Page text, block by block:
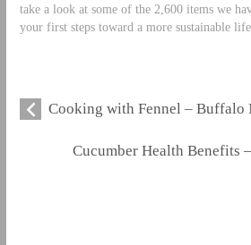
take a look at some of the 2,600 items we
your first steps toward a more sustainable
Cooking with Fennel – Buffalo
Cucumber Health Benefits